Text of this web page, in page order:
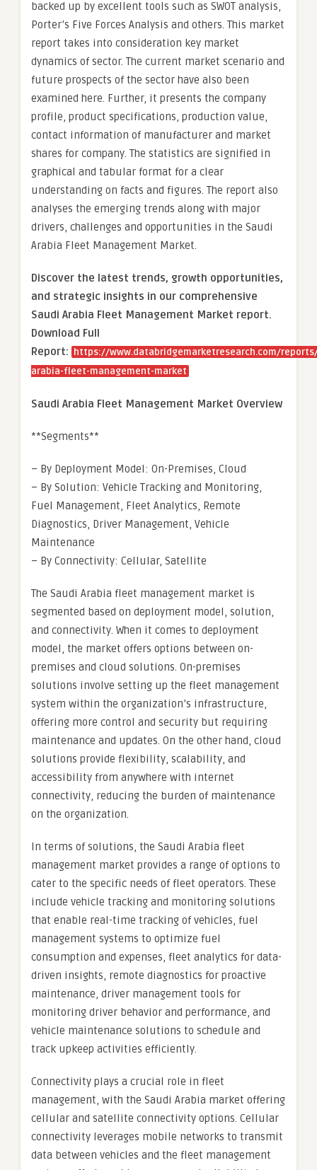
backed up by excellent tools such as SWOT analysis,
Porter’s Five Forces Analysis and others. This market
report takes into consideration key market
dynamics of sector. The current market scenario and
future prospects of the sector have also been
examined here. Further, it presents the company
profile, product specifications, production value,
contact information of manufacturer and market
shares for company. The statistics are signified in
graphical and tabular format for a clear
understanding on facts and figures. The report also
analyses the emerging trends along with major
drivers, challenges and opportunities in the Saudi
Arabia Fleet Management Market.
Discover the latest trends, growth opportunities,
and strategic insights in our comprehensive
Saudi Arabia Fleet Management Market report.
Download Full
Report:
https://www.databridgemarketresearch.com/
arabia-fleet-management-market
Saudi Arabia Fleet Management Market Overview
**Segments**
– By Deployment Model: On-Premises, Cloud
– By Solution: Vehicle Tracking and Monitoring,
Fuel Management, Fleet Analytics, Remote
Diagnostics, Driver Management, Vehicle
Maintenance
– By Connectivity: Cellular, Satellite
The Saudi Arabia fleet management market is
segmented based on deployment model, solution,
and connectivity. When it comes to deployment
model, the market offers options between on-
premises and cloud solutions. On-premises
solutions involve setting up the fleet management
system within the organization’s infrastructure,
offering more control and security but requiring
maintenance and updates. On the other hand, cloud
solutions provide flexibility, scalability, and
accessibility from anywhere with internet
connectivity, reducing the burden of maintenance
on the organization.
In terms of solutions, the Saudi Arabia fleet
management market provides a range of options to
cater to the specific needs of fleet operators. These
include vehicle tracking and monitoring solutions
that enable real-time tracking of vehicles, fuel
management systems to optimize fuel
consumption and expenses, fleet analytics for data-
driven insights, remote diagnostics for proactive
maintenance, driver management tools for
monitoring driver behavior and performance, and
vehicle maintenance solutions to schedule and
track upkeep activities efficiently.
Connectivity plays a crucial role in fleet
management, with the Saudi Arabia market offering
cellular and satellite connectivity options. Cellular
connectivity leverages mobile networks to transmit
data between vehicles and the fleet management